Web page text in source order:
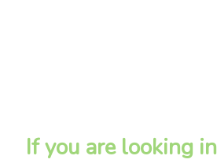
If you are looking